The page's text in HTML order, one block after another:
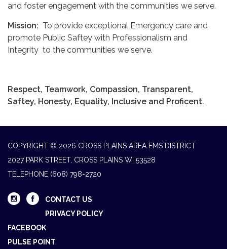
and foster engagement with the communities we serve.
Mission: To provide exceptional Emergency care and
promote Public Saftey with Professionalism and
Integrity to the communities we serve.
Respect, Teamwork, Compassion, Transparent,
Saftey, Honesty, Equality, Inclusive and Proficent.
COPYRIGHT © 2026 CROSS PLAINS AREA EMS DISTRICT
2027 PARK STREET, CROSS PLAINS WI 53528
TELEPHONE (608) 798-2720
CONTACT US
PRIVACY POLICY
FACEBOOK
PULSE POINT